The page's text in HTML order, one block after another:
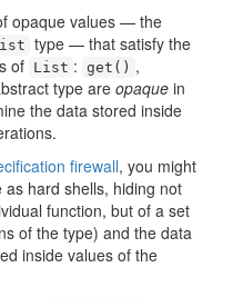
opaque values — the
type — that satisfy the
of List : get() ,
type are opaque in
the data stored inside
firewall, you might
hard shells, hiding not
function, but of a set
of the type) and the data
inside values of the